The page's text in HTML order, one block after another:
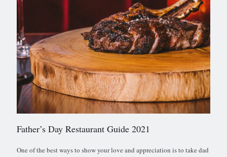
Father’s Day Restaurant Guide 2021
One of the best ways to show your love and appreciation is to take dad